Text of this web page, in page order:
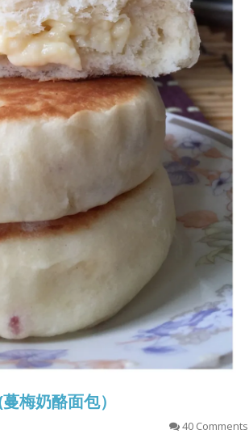
奶酪面包）
40 Comments